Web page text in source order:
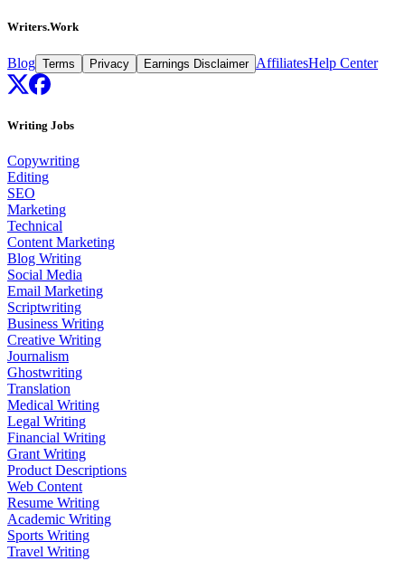
Writers.Work
Blog Terms Privacy Earnings Disclaimer AffiliatesHelp Center
Writing Jobs
Copywriting
Editing
SEO
Marketing
Technical
Content Marketing
Blog Writing
Social Media
Email Marketing
Scriptwriting
Business Writing
Creative Writing
Journalism
Ghostwriting
Translation
Medical Writing
Legal Writing
Financial Writing
Grant Writing
Product Descriptions
Web Content
Resume Writing
Academic Writing
Sports Writing
Travel Writing